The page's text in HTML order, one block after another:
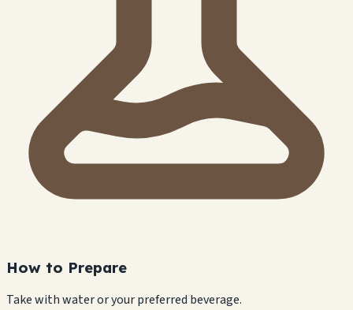
How to Prepare
Take with water or your preferred beverage.